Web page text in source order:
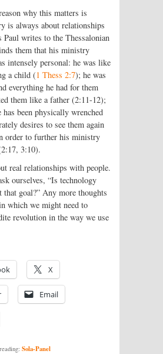
why this matters is
is always about relationships
writes to the Thessalonian
them that his ministry
intensely personal: he was like
a child (1 Thess 2:7); he was
everything he had for them
them like a father (2:11-12);
has been physically wrenched
desires to see them again
order to further his ministry
3:10).
real relationships with people.
ourselves, “Is technology
that goal?” Any more thoughts
which we might need to
revolution in the way we use
X
Email
Sola-Panel